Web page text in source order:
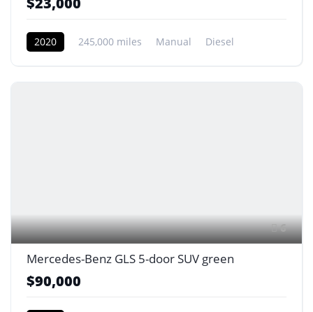
2020 245,000 miles Manual
Diesel
6
Mercedes-Benz GLS 5-door SUV green
$90,000